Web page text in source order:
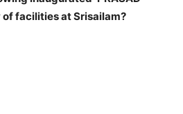
facilities at Srisailam?